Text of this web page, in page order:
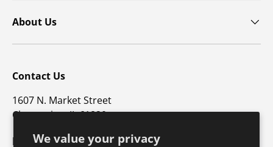
We value your privacy
About Us
Contact Us
1607 N. Market Street
Champaign, IL 61820
p: 800-747-4457 / f: 217-351-1549